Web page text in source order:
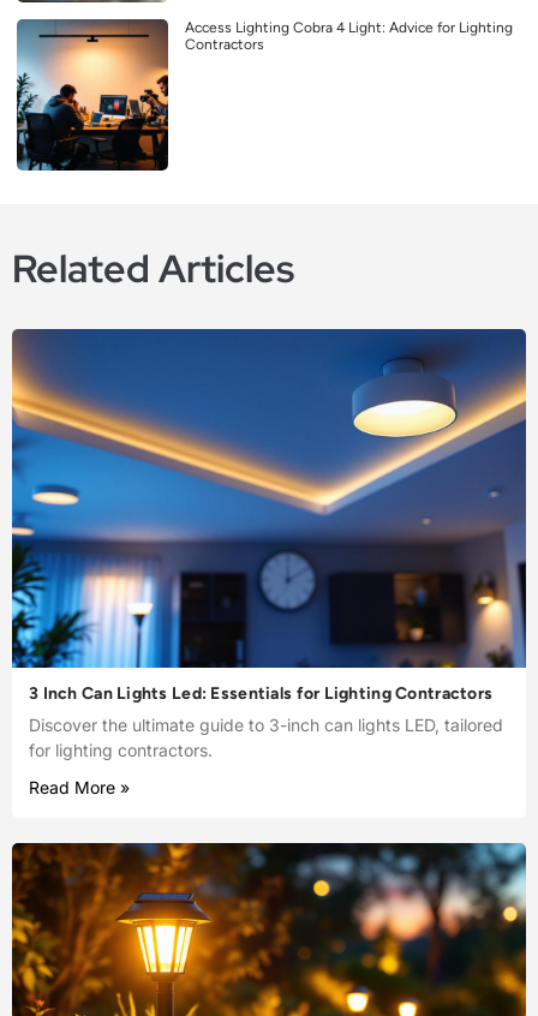
Access Lighting Cobra 4 Light: Advice for Lighting
Contractors
Related Articles
3 Inch Can Lights Led: Essentials for Lighting Contractors
Discover the ultimate guide to 3-inch can lights LED, tailored
for lighting contractors.
Read More »